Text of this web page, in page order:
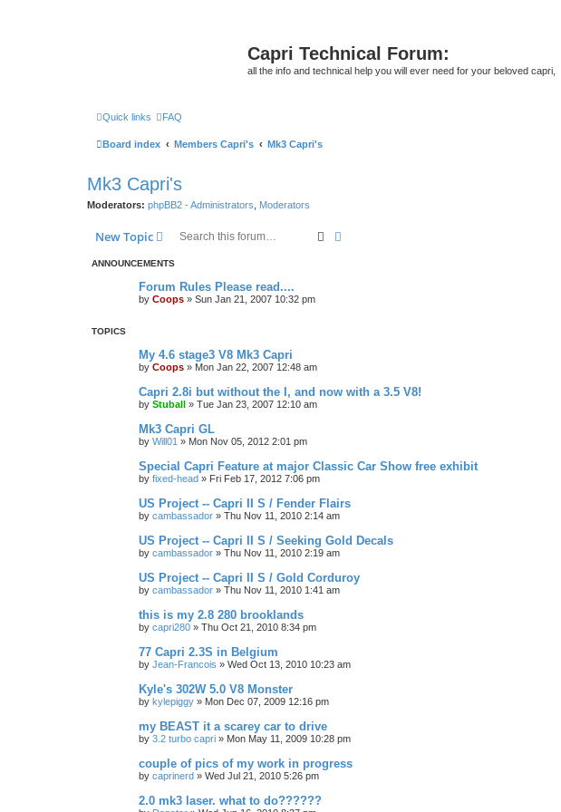
Capri Technical Forum:
all the info and technical help you will ever need for your beloved capri,
Quick links FAQ
Board index Members Capri's Mk3 Capri's
Mk3 Capri's
Moderators: phpBB2 - Administrators Moderators
New Topic Search
ANNOUNCEMENTS
Forum Rules Please read....
by Coops » Sun Jan 21, 2007 10:32 pm
TOPICS
My 4.6 stage3 V8 Mk3 Capri
by Coops » Mon Jan 22, 2007 12:48 am
Capri 2.8i but without the I, and now with a 3.5 V8!
by Stuball » Tue Jan 23, 2007 12:10 am
Mk3 Capri GL
by Will01 » Mon Nov 05, 2012 2:01 pm
Special Capri Feature at major Classic Car Show free exhibit
by fixed-head » Fri Feb 17, 2012 7:06 pm
US Project -- Capri II S / Fender Flairs
by cambassador » Thu Nov 11, 2010 2:14 am
US Project -- Capri II S / Seeking Gold Decals
by cambassador » Thu Nov 11, 2010 2:19 am
US Project -- Capri II S / Gold Corduroy
by cambassador » Thu Nov 11, 2010 1:41 am
this is my 2.8 280 brooklands
by capri280 » Thu Oct 21, 2010 8:34 pm
77 Capri 2.3S in Belgium
by Jean-Francois » Wed Oct 13, 2010 10:23 am
Kyle's 302W 5.0 V8 Monster
by kylepiggy » Mon Dec 07, 2009 12:16 pm
my BEAST it a scarey car to drive
by 3.2 turbo capri » Mon May 11, 2009 10:28 pm
couple of pics of my work in progress
by caprinerd » Wed Jul 21, 2010 5:26 pm
2.0 mk3 laser. what to do??????